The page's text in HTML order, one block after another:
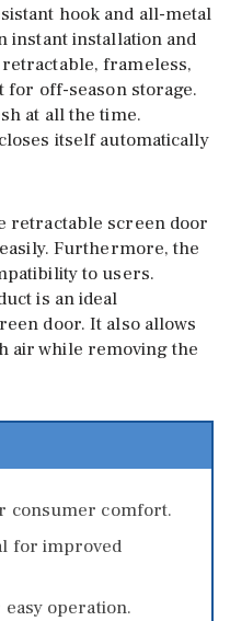
hook and all-metal
instant installation and
frameless,
for off-season storage.
at all the time.
itself automatically
retractable screen door
Furthermore, the
to users.
is an ideal
door. It also allows
air while removing the
consumer comfort.
for improved
operation.